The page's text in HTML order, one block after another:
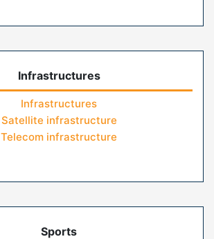
Infrastructures
Infrastructures
Satellite infrastructure
Telecom infrastructure
Sports